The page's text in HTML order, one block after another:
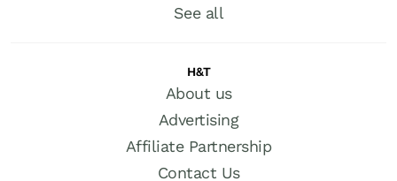
See all
H&T
About us
Advertising
Affiliate Partnership
Contact Us